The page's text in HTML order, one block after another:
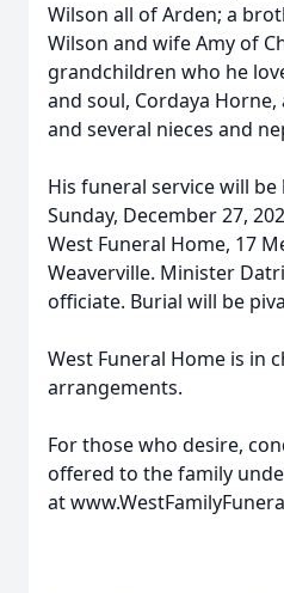
Wilson all of Arden; a
Wilson and wife Amy of
grandchildren who he
and soul, Cordaya Horne,
and several nieces and
His funeral service will be
Sunday, December 27,
West Funeral Home, 17
Weaverville. Minister
officiate. Burial will be
West Funeral Home is in
arrangements.
For those who desire,
offered to the family
at